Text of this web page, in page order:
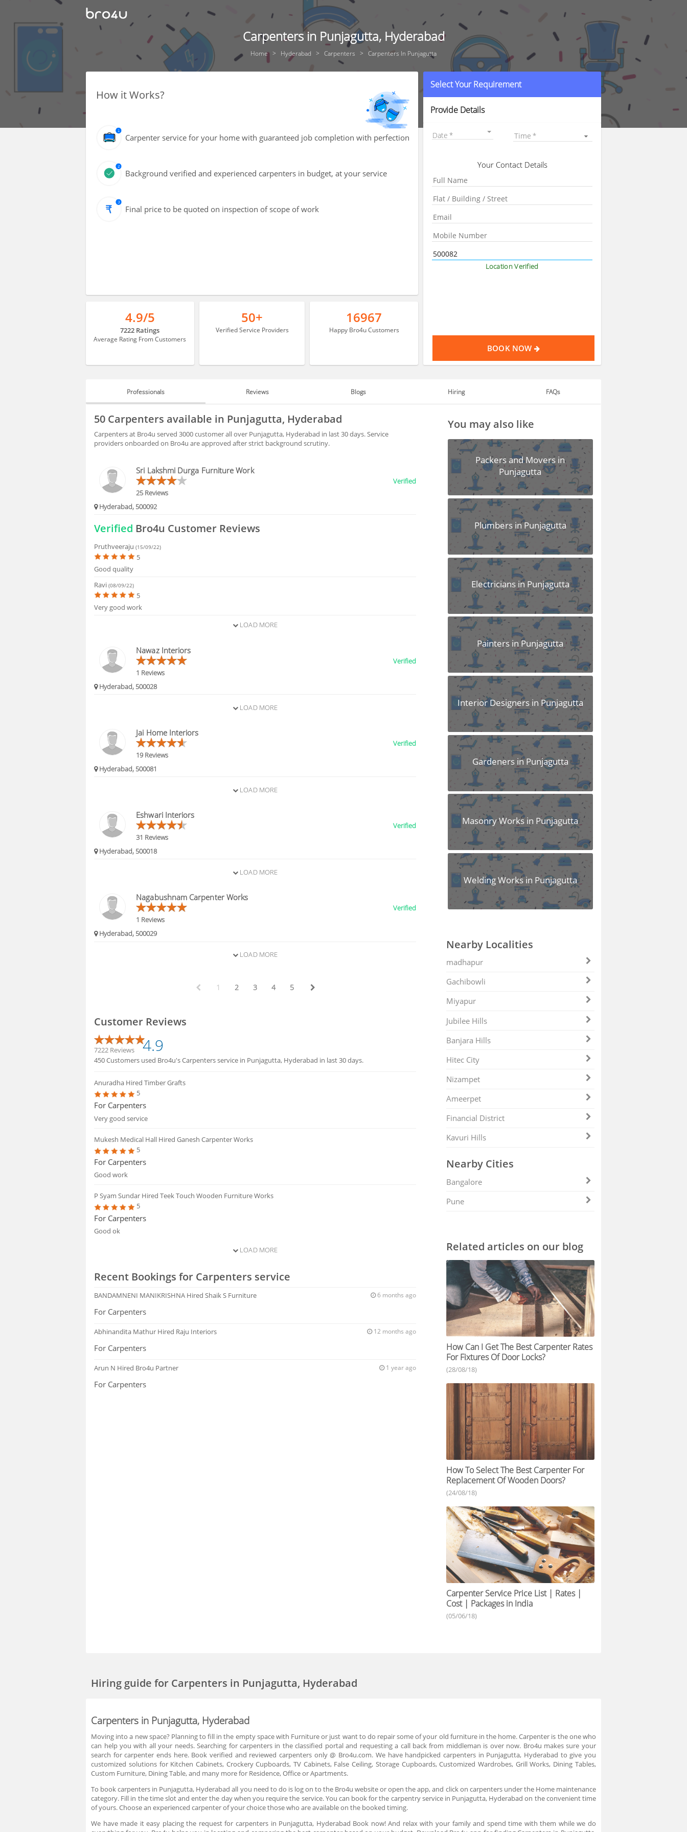
Carpenters in Punjagutta, Hyderabad
Home Hyderabad Carpenters Carpenters In Punjagutta
How it Works?
Carpenter service for your home with guaranteed job completion with perfection
Background verified and experienced carpenters in budget, at your service
Final price to be quoted on inspection of scope of work
4.9/5
7222 Ratings
Average Rating From Customers
50+
Verified Service Providers
16967
Happy Bro4u Customers
Select Your Requirement
Provide Details
Date Time
Your Contact Details
Location Verified
BOOK NOW
Professionals Reviews Blogs Hiring FAQs
PROFESSIONALS
REVIEWS
HIRING
FAQS
50 Carpenters available in Punjagutta, Hyderabad
Carpenters at Bro4u served 3000 customer all over Punjagutta, Hyderabad in last 30 days. Service
providers onboarded on Bro4u are approved after strict background scrutiny.
Sri Lakshmi Durga Furniture Work
25 Reviews
Verified
Hyderabad, 500092
Verified Bro4u Customer Reviews
Pruthveeraju(15/09/22)
5
Good quality
Ravi(08/09/22)
5
Very good work
LOAD MORE
Nawaz Interiors
1 Reviews
Verified
Hyderabad, 500028
LOAD MORE
Jai Home Interiors
19 Reviews
Verified
Hyderabad, 500081
LOAD MORE
Eshwari Interiors
31 Reviews
Verified
Hyderabad, 500018
LOAD MORE
Nagabushnam Carpenter Works
1 Reviews
Verified
Hyderabad, 500029
LOAD MORE
1 2 3 4 5
Customer Reviews
7222 Reviews 4.9
450 Customers used Bro4u's Carpenters service in Punjagutta, Hyderabad in last 30 days.
Anuradha Hired Timber Grafts
5
For Carpenters
Very good service
Mukesh Medical Hall Hired Ganesh Carpenter Works
5
For Carpenters
Good work
P Syam Sundar Hired Teek Touch Wooden Furniture Works
5
For Carpenters
Good ok
LOAD MORE
Recent Bookings for Carpenters service
BANDAMNENI MANIKRISHNA Hired Shaik S Furniture 6 months ago
For Carpenters
Abhinandita Mathur Hired Raju Interiors 12 months ago
For Carpenters
Arun N Hired Bro4u Partner 1 year ago
For Carpenters
You may also like
Packers and Movers in
Punjagutta
Plumbers in Punjagutta
Electricians in Punjagutta
Painters in Punjagutta
Interior Designers in Punjagutta
Gardeners in Punjagutta
Masonry Works in Punjagutta
Welding Works in Punjagutta
Nearby Localities
madhapur
Gachibowli
Miyapur
Jubilee Hills
Banjara Hills
Hitec City
Nizampet
Ameerpet
Financial District
Kavuri Hills
Nearby Cities
Bangalore
Pune
Related articles on our blog
How Can I Get The Best Carpenter Rates
For Fixtures Of Door Locks?
(28/08/18)
How To Select The Best Carpenter For
Replacement Of Wooden Doors?
(24/08/18)
Carpenter Service Price List | Rates |
Cost | Packages in India
(05/06/18)
Hiring guidefor Carpenters in Punjagutta, Hyderabad
Carpenters in Punjagutta, Hyderabad
Moving into a new space? Planning to fill in the empty space with Furniture or just want to do repair some of your old furniture in the home. Carpenter is the one who
can help you with all your needs. Searching for carpenters in the classified portal and requesting a call back from middleman is over now. Bro4u makes sure your
search for carpenter ends here. Book verified and reviewed carpenters only @ Bro4u.com. We have handpicked carpenters in Punjagutta, Hyderabad to give you
customized solutions for Kitchen Cabinets, Crockery Cupboards, TV Cabinets, False Ceiling, Storage Cupboards, Customized Wardrobes, Grill Works, Dining Tables,
Custom Furniture, Dining Table, and many more for Residence, Office or Apartments.
To book carpenters in Punjagutta, Hyderabad all you need to do is log on to the Bro4u website or open the app, and click on carpenters under the Home maintenance
category. Fill in the time slot and enter the day when you require the service. You can book for the carpentry service in Punjagutta, Hyderabad on the convenient time
of yours. Choose an experienced carpenter of your choice those who are available on the booked timing.
We have made it easy placing the request for carpenters in Punjagutta, Hyderabad Book now! And relax with your family and spend time with them while we do